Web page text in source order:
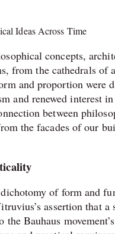
Ideas Across Time
concepts,
from the cathedrals of
and proportion were
and renewed interest
between
the facades of our
of form and
assertion that
Bauhaus